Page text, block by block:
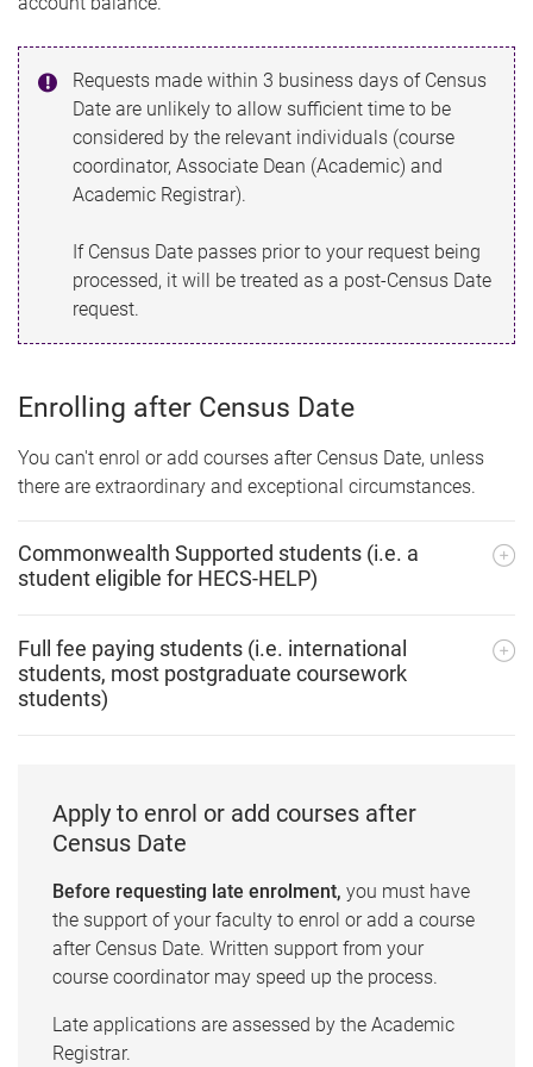
Requests made within 3 business days of Census
Date are unlikely to allow sufficient time to be
considered by the relevant individuals (course
coordinator, Associate Dean (Academic) and
Academic Registrar).
If Census Date passes prior to your request being
processed, it will be treated as a post-Census Date
request.
Enrolling after Census Date
You can't enrol or add courses after Census Date, unless
there are extraordinary and exceptional circumstances.
Commonwealth Supported students (i.e. a
student eligible for HECS-HELP)
Full fee paying students (i.e. international
students, most postgraduate coursework
students)
Apply to enrol or add courses after
Census Date
Before requesting late enrolment, you must have
the support of your faculty to enrol or add a course
after Census Date. Written support from your
course coordinator may speed up the process.
Late applications are assessed by the Academic
Registrar.